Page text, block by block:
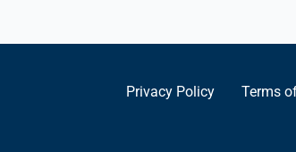
Privacy Policy Terms